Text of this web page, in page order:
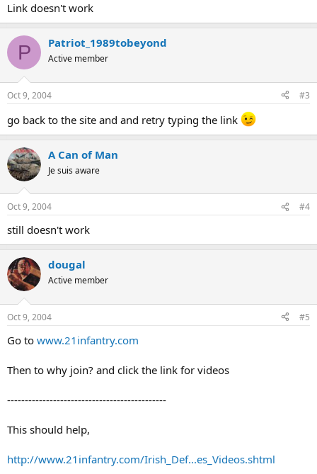
Link doesn't work
P Patriot_1989tobeyond
Active member
Oct 9, 2004 #3
go back to the site and and retry typing the link
A Can of Man
Je suis aware
Oct 9, 2004 #4
still doesn't work
dougal
Active member
Oct 9, 2004 #5
Go to www.21infantry.com
Then to why join? and click the link for videos
---------------------------------------------
This should help,
http://www.21infantry.com/Irish_Def...es_Videos.shtml